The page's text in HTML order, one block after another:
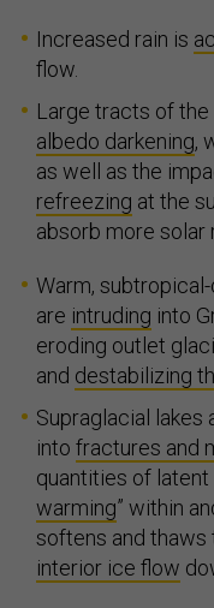
Increased rain is
flow.
Large tracts of
albedo darkening,
as well as the
refreezing at the
absorb more solar
Warm,
are intruding into
eroding outlet
and destabilizing
Supraglacial lakes
into fractures and
quantities of latent
warming” within
softens and thaws
interior ice flow